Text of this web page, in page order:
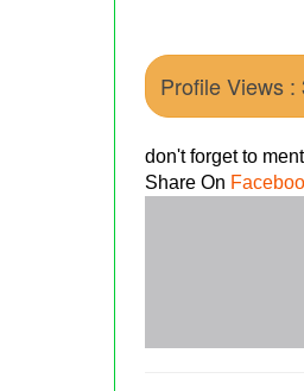
Profile Views :
don't forget to
Share On